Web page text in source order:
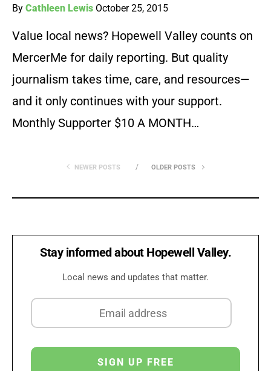
By Cathleen Lewis October 25, 2015
Value local news? Hopewell Valley counts on
MercerMe for daily reporting. But quality
journalism takes time, care, and resources—
and it only continues with your support.
Monthly Supporter $10 A MONTH…
NEWER POSTS OLDER POSTS
Stay informed about Hopewell Valley.
Local news and updates that matter.